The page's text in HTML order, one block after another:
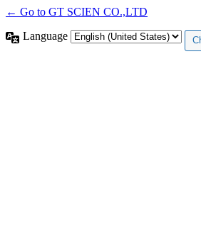
← Go to GT SCIEN CO.,LTD
Language